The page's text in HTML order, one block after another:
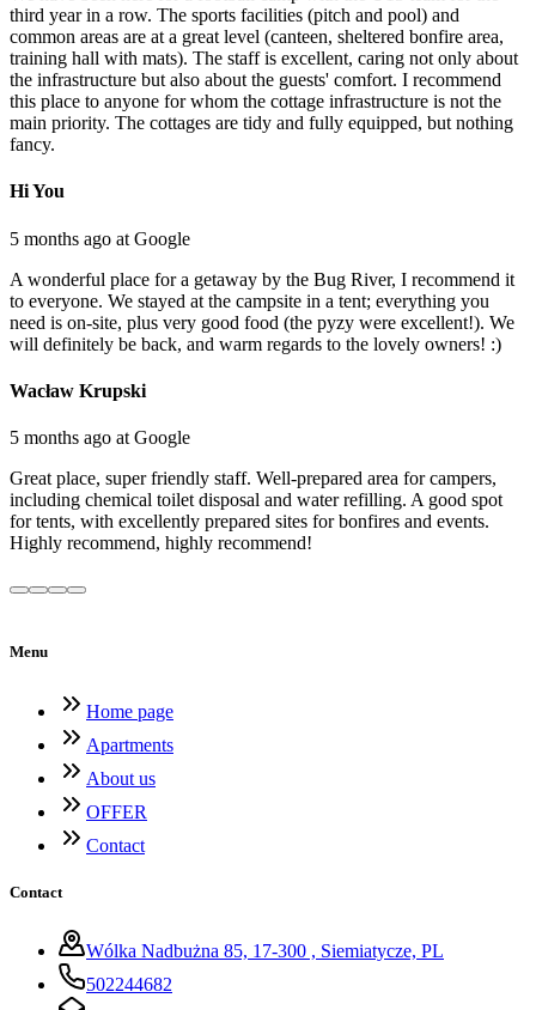
third year in a row. The sports facilities (pitch and pool) and
common areas are at a great level (canteen, sheltered bonfire area,
training hall with mats). The staff is excellent, caring not only about
the infrastructure but also about the guests' comfort. I recommend
this place to anyone for whom the cottage infrastructure is not the
main priority. The cottages are tidy and fully equipped, but nothing
fancy.
Hi You
5 months ago at Google
A wonderful place for a getaway by the Bug River, I recommend it
to everyone. We stayed at the campsite in a tent; everything you
need is on-site, plus very good food (the pyzy were excellent!). We
will definitely be back, and warm regards to the lovely owners! :)
Wacław Krupski
5 months ago at Google
Great place, super friendly staff. Well-prepared area for campers,
including chemical toilet disposal and water refilling. A good spot
for tents, with excellently prepared sites for bonfires and events.
Highly recommend, highly recommend!
Menu
Home page
Apartments
About us
OFFER
Contact
Contact
Wólka Nadbużna 85, 17-300 , Siemiatycze, PL
502244682